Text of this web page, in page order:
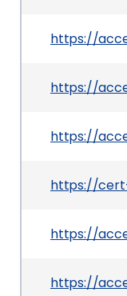
https://
https://
https://
https://
https://
https://